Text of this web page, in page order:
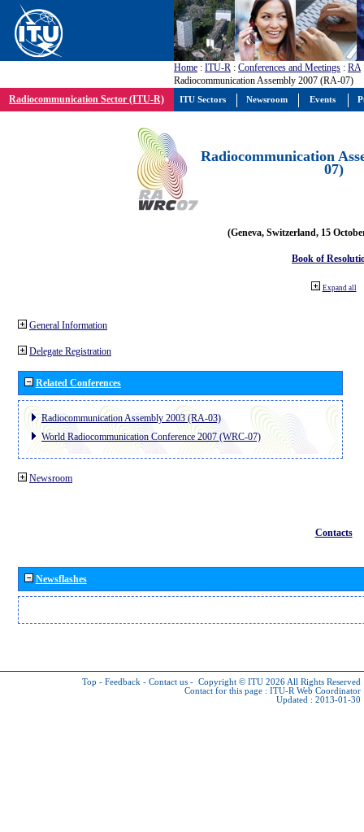
Home : ITU-R : Conferences and Meetings : RA
Radiocommunication Assembly 2007 (RA-07)
Radiocommunication Sector (ITU-R)
Radiocommunication
07)
(Geneva, Switzerland, 15
Book of
Expand all
General Information
Delegate Registration
Related Conferences
Radiocommunication Assembly 2003 (RA-03)
World Radiocommunication Conference 2007 (WRC-07)
Newsroom
Contacts
Newsflashes
Top - Feedback - Contact us - Copyright © ITU 2026 All Rights Reserved
Contact for this page : ITU-R Web Coordinator
Updated : 2013-01-30
ITU Sectors Newsroom Events